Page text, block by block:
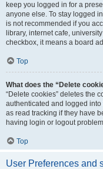
keep you logged in for a
anyone else. To stay logged
is not recommended if you
library, internet cafe,
checkbox, it means a board
Top
What does the “Delete
“Delete cookies” deletes the
authenticated and logged
as read tracking if they have
having login or logout
Top
User Preferences and